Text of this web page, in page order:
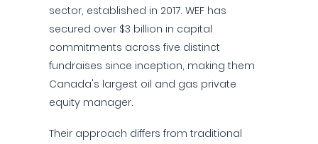
sector, established in 2017. WEF has
secured over $3 billion in capital
commitments across five distinct
fundraises since inception, making them
Canada's largest oil and gas private
equity manager.
Their approach differs from traditional